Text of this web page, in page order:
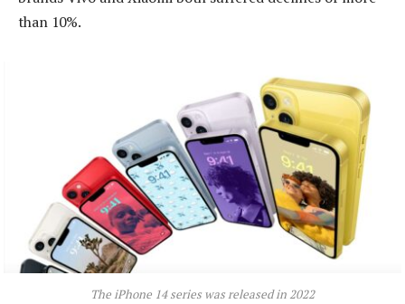
than 10%.
The iPhone 14 series was released in 2022